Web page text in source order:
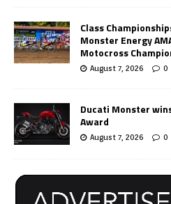
Class
Monster Energy
Motocross
August 7, 2026 0
Ducati Monster
Award
August 7, 2026 0